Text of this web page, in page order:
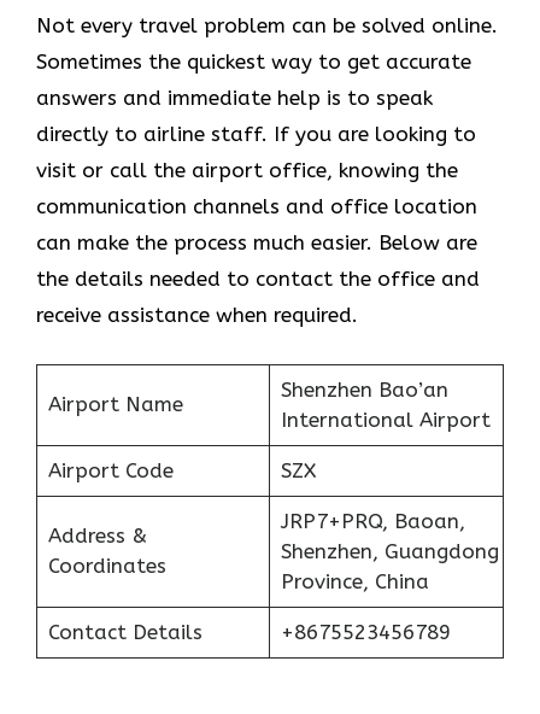
Not every travel problem can be solved online.
Sometimes the quickest way to get accurate
answers and immediate help is to speak
directly to airline staff. If you are looking to
visit or call the airport office, knowing the
communication channels and office location
can make the process much easier. Below are
the details needed to contact the office and
receive assistance when required.
Airport Name
Shenzhen Bao’an
International Airport
Airport Code SZX
Address &
Coordinates
JRP7+PRQ, Baoan,
Shenzhen, Guangdong
Province, China
Contact Details +8675523456789